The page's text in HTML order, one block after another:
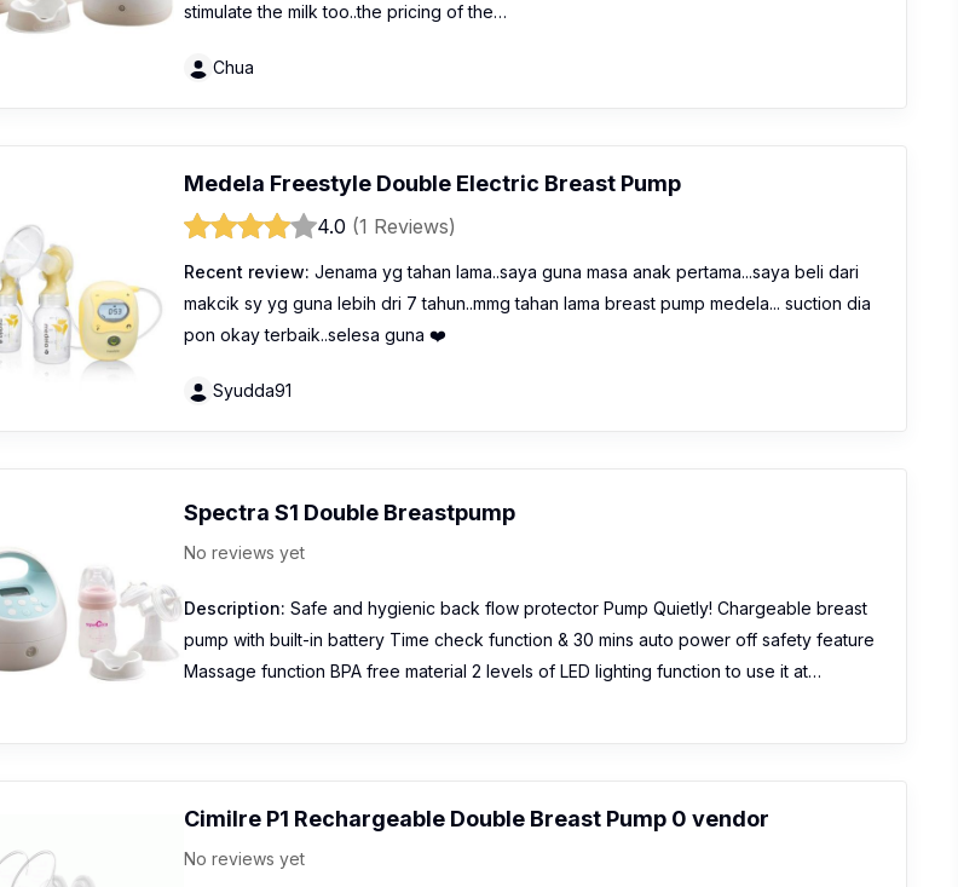
stimulate the milk too..the pricing of the…
Chua
Medela Freestyle Double Electric Breast Pump
4.0 (1 Reviews)
Recent review: Jenama yg tahan lama..saya guna masa anak pertama...saya beli dari
makcik sy yg guna lebih dri 7 tahun..mmg tahan lama breast pump medela... suction dia
pon okay terbaik..selesa guna ❤️
Syudda91
Spectra S1 Double Breastpump
No reviews yet
Description: Safe and hygienic back flow protector Pump Quietly! Chargeable breast
pump with built-in battery Time check function & 30 mins auto power off safety feature
Massage function BPA free material 2 levels of LED lighting function to use it at…
Cimilre P1 Rechargeable Double Breast Pump 0 vendor
No reviews yet